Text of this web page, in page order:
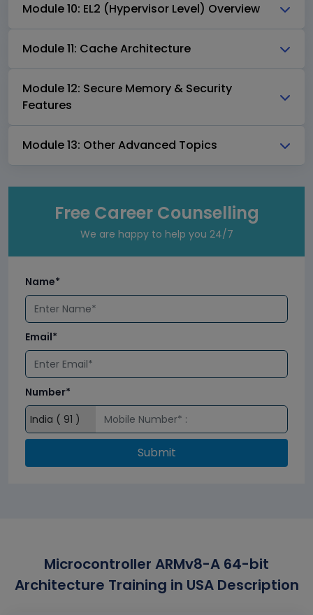
Module 10: EL2 (Hypervisor Level) Overview
Module 11: Cache Architecture
Module 12: Secure Memory & Security
Features
Module 13: Other Advanced Topics
Free Career Counselling
We are happy to help you 24/7
Name*
Email*
Number*
Submit
Microcontroller ARMv8-A 64-bit
Architecture Training in USA Description